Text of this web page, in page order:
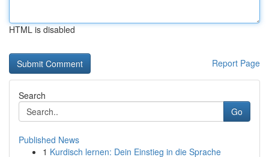
HTML is disabled
Report Page
Search
Go
Published News
1 Kurdisch lernen: Dein Einstieg in die Sprache